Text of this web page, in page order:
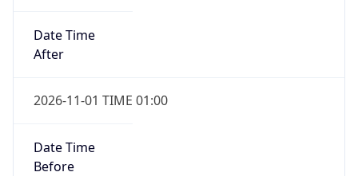
Date Time
After
2026-11-01 TIME 01:00
Date Time
Before